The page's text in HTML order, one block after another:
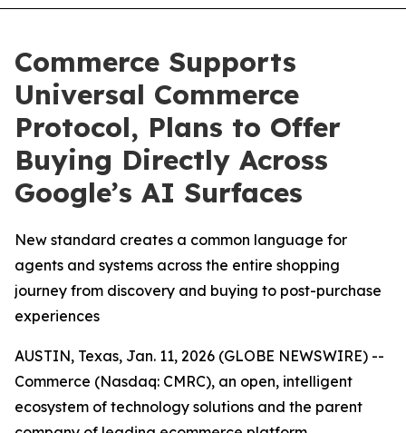
Commerce Supports
Universal Commerce
Protocol, Plans to Offer
Buying Directly Across
Google’s AI Surfaces
New standard creates a common language for
agents and systems across the entire shopping
journey from discovery and buying to post-purchase
experiences
AUSTIN, Texas, Jan. 11, 2026 (GLOBE NEWSWIRE) --
Commerce (Nasdaq: CMRC), an open, intelligent
ecosystem of technology solutions and the parent